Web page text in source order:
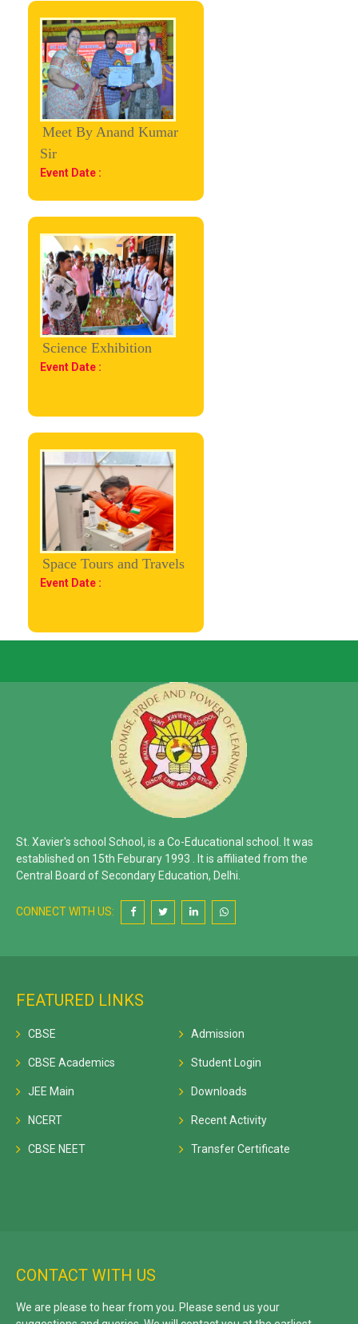
Meet By Anand Kumar
Sir
Event Date :
Science Exhibition
Event Date :
Space Tours and Travels
Event Date :
St. Xavier's school School, is a Co-Educational school. It was
established on 15th Feburary 1993 . It is affiliated from the
Central Board of Secondary Education, Delhi.
CONNECT WITH US:
FEATURED LINKS
CBSE
CBSE Academics
JEE Main
NCERT
CBSE NEET
Admission
Student Login
Downloads
Recent Activity
Transfer Certificate
CONTACT WITH US
We are please to hear from you. Please send us your